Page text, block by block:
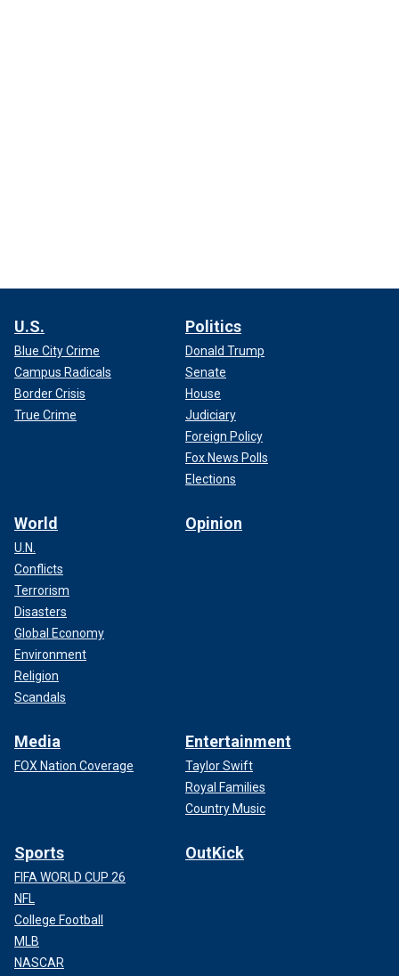
U.S.
Blue City Crime
Campus Radicals
Border Crisis
True Crime
Politics
Donald Trump
Senate
House
Judiciary
Foreign Policy
Fox News Polls
Elections
World
U.N.
Conflicts
Terrorism
Disasters
Global Economy
Environment
Religion
Scandals
Opinion
Media
FOX Nation Coverage
Entertainment
Taylor Swift
Royal Families
Country Music
Sports
FIFA WORLD CUP 26
NFL
College Football
MLB
NASCAR
OutKick